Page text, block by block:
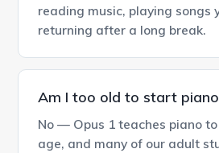
reading music, playing songs
returning after a long break.
Am I too old to start piano
No — Opus 1 teaches piano
age, and many of our adult